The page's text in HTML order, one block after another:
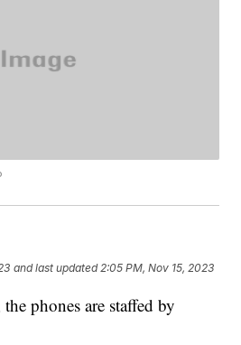
and last updated 2:05 PM, Nov 15, 2023
phones are staffed by